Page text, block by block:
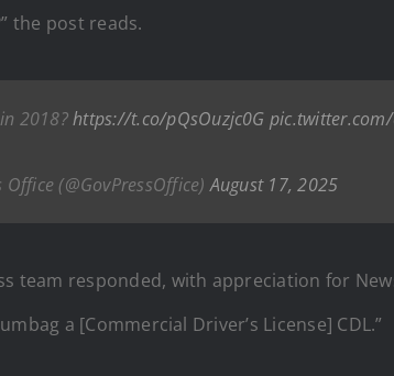
the post reads.
2018?https://t.co/pQsOuzjc0G
(@GovPressOffice)August 17, 2025
team responded, with appreciation for
a [Commercial Driver’s License] CDL.”